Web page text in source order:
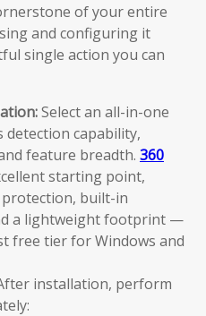
of your entire
and configuring it
single action you can
Select an all-in-one
capability,
feature breadth. 360
starting point,
built-in
a lightweight footprint —
free tier for Windows and
installation, perform